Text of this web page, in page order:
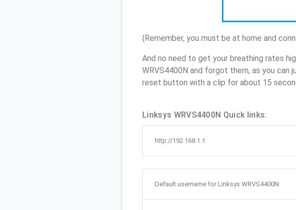
(Remember, you must be at home and
And no need to get your breathing rates
WRVS4400N and forgot them, as you can
reset button with a clip for about 15
Linksys WRVS4400N Quick links:
http://192.168.1.1
Default username for Linksys WRVS4400N: